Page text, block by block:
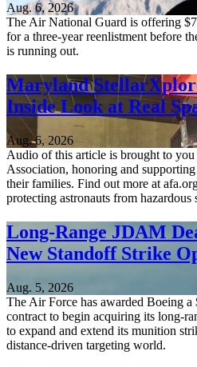
Aug. 6, 2026
The Air National Guard is offering
for a three-year reenlistment before
is running out.
Maryland
Inside Look at Real
Aug. 6, 2026
Audio of this article is brought to
Association, honoring and
their families. Find out more at
protecting astronauts from hazardous
Long-Range JDAM
New Standoff Strike
Aug. 5, 2026
The Air Force has awarded Boeing
contract to begin acquiring its long-
to expand and extend its munition
distance-driven targeting world.